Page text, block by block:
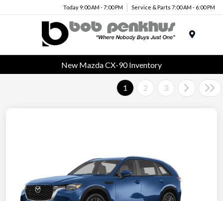
Today 9:00 AM - 7:00 PM Service & Parts 7:00 AM - 6:00 PM
New Mazda CX-90 Inventory
1 2 3